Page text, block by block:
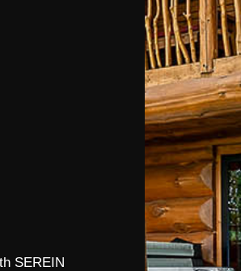
SEREIN